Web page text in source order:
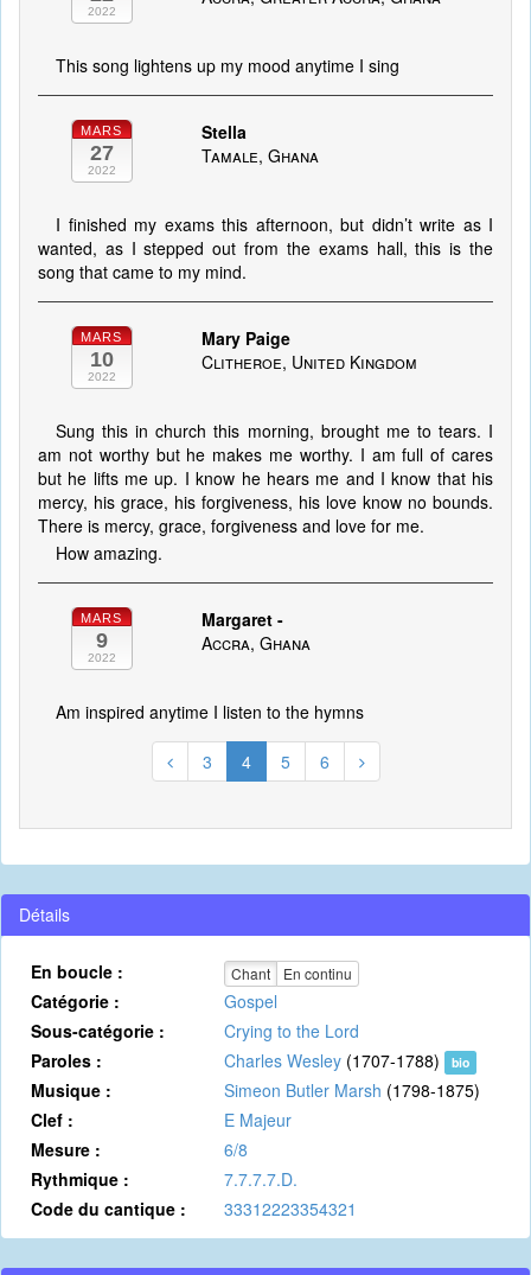
2022
This song lightens up my mood anytime I sing
MARS
27
2022
Stella
Tamale, Ghana
I finished my exams this afternoon, but didn’t write as I
wanted, as I stepped out from the exams hall, this is the
song that came to my mind.
MARS
10
2022
Mary Paige
Clitheroe, United Kingdom
Sung this in church this morning, brought me to tears. I
am not worthy but he makes me worthy. I am full of cares
but he lifts me up. I know he hears me and I know that his
mercy, his grace, his forgiveness, his love know no bounds.
There is mercy, grace, forgiveness and love for me.
How amazing.
MARS
9
2022
Margaret -
Accra, Ghana
Am inspired anytime I listen to the hymns
3 4 5 6
Détails
En boucle : Chant En continu
Catégorie :
Gospel
Sous-catégorie :
Crying to the Lord
Paroles :
Charles Wesley (1707-1788) bio
Musique : Simeon Butler Marsh (1798-1875)
Clef :
E Majeur
Mesure :
6/8
Rythmique :
7.7.7.7.D.
Code du cantique :
33312223354321